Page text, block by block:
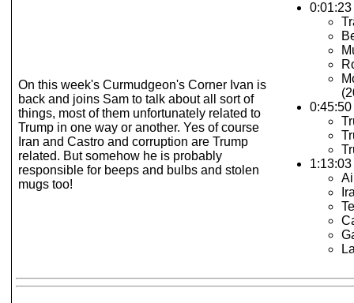
On this week's Curmudgeon's Corner Ivan is
back and joins Sam to talk about all sort of
things, most of them unfortunately related to
Trump in one way or another. Yes of course
Iran and Castro and corruption are Trump
related. But somehow he is probably
responsible for beeps and bulbs and stolen
mugs too!